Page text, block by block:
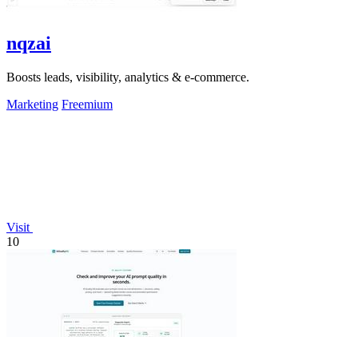
nqzai
Boosts leads, visibility, analytics & e-commerce.
Marketing Freemium
Visit
10